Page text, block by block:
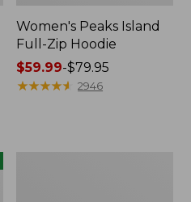
Women's Peaks Island
Full-Zip Hoodie
Price
range
$59.99-$79.95
★★★★★
★★★★★ 2946